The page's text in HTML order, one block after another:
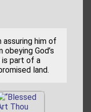
assuring him of
God’s
is part of a
land.